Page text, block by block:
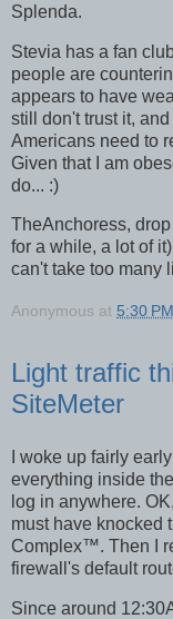
Splenda.
Stevia has a fan
people are
appears to have
still don't trust it,
Americans need to
Given that I am
do... :)
TheAnchoress,
for a while, a lot of
can't take too many
Anonymous at 5:30 PM
Light traffic
SiteMeter
I woke up fairly
everything inside
log in anywhere.
must have knocked
Complex™. Then I
firewall's default
Since around